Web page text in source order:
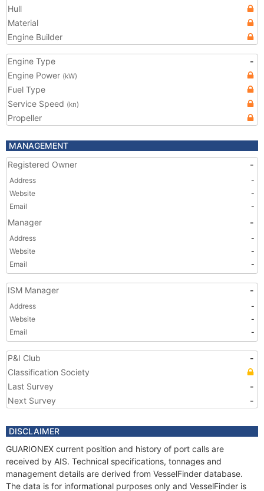
Hull
Material
Engine Builder
Engine Type
-
Engine Power (kW)
Fuel Type
Service Speed (kn)
Propeller
MANAGEMENT
Registered Owner
-
Address
-
Website
-
Email
-
Manager -
Address
-
Website
-
Email
-
ISM Manager -
Address
-
Website
-
Email
-
P&I Club
-
Classification Society
Last Survey
-
Next Survey
-
DISCLAIMER
GUARIONEX current position and history of port calls are
received by AIS. Technical specifications, tonnages and
management details are derived from VesselFinder database.
The data is for informational purposes only and VesselFinder is